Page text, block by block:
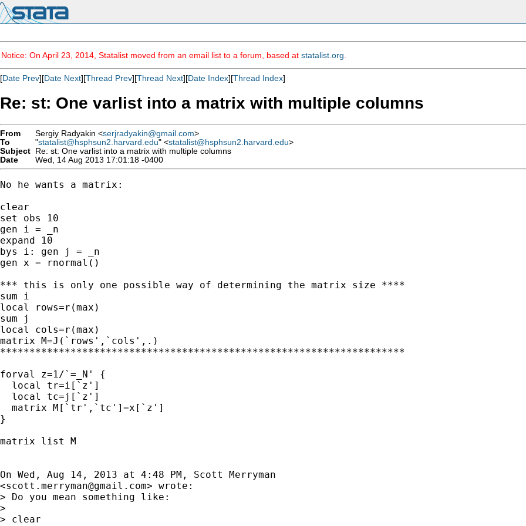
Notice: On April 23, 2014, Statalist moved from an email list to a forum, based at statalist.org
[Date Prev][Date Next][Thread Prev][Thread Next][Date Index][Thread Index]
Re: st: One varlist into a matrix with multiple columns
From Sergiy Radyakin <serjradyakin@gmail.com>
To
"statalist@hsphsun2.harvard.edu" <statalist@hsphsun2.harvard.edu>
Subject Re: st: One varlist into a matrix with multiple columns
Date
Wed, 14 Aug 2013 17:01:18 -0400
No he wants a matrix:
clear
set obs 10
gen i = _n
expand 10
bys i: gen j = _n
gen x = rnormal()
*** this is only one possible way of determining the matrix size ****
sum i
local rows=r(max)
sum j
local cols=r(max)
matrix M=J(`rows',`cols',.)
*********************************************************************
forval z=1/`=_N' {
  local tr=i[`z']
  local tc=j[`z']
  matrix M[`tr',`tc']=x[`z']
}
matrix list M
On Wed, Aug 14, 2013 at 4:48 PM, Scott Merryman
<scott.merryman@gmail.com> wrote:
> Do you mean something like:
>
> clear